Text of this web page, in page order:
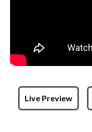
Live Preview